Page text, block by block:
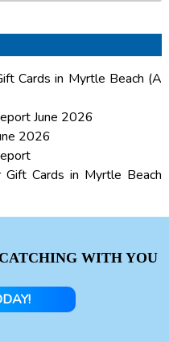
Cards in Myrtle Beach (A
June 2026
2026
Gift Cards in Myrtle Beach
WITH YOU